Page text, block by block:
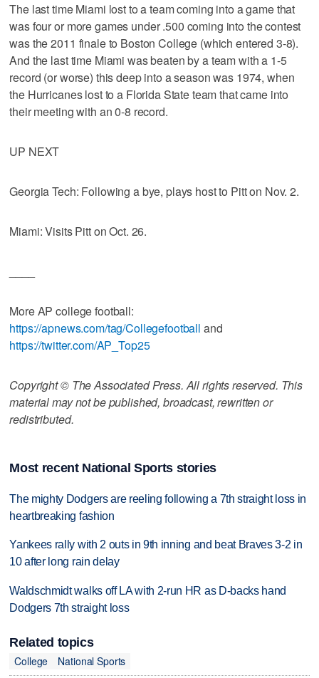
The last time Miami lost to a team coming into a game that
was four or more games under .500 coming into the contest
was the 2011 finale to Boston College (which entered 3-8).
And the last time Miami was beaten by a team with a 1-5
record (or worse) this deep into a season was 1974, when
the Hurricanes lost to a Florida State team that came into
their meeting with an 0-8 record.
UP NEXT
Georgia Tech: Following a bye, plays host to Pitt on Nov. 2.
Miami: Visits Pitt on Oct. 26.
More AP college football:
https://apnews.com/tag/Collegefootball and
https://twitter.com/AP_Top25
Copyright © The Associated Press. All rights reserved. This
material may not be published, broadcast, rewritten or
redistributed.
Most recent National Sports stories
The mighty Dodgers are reeling following a 7th straight loss in
heartbreaking fashion
Yankees rally with 2 outs in 9th inning and beat Braves 3-2 in
10 after long rain delay
Waldschmidt walks off LA with 2-run HR as D-backs hand
Dodgers 7th straight loss
Related topics
College
National Sports